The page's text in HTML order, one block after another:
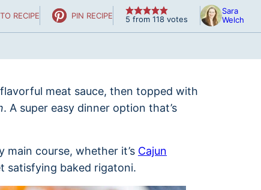
RECIPE PIN RECIPE 5 from 118 votes
Sara
Welch
meat sauce, then topped with
. A super easy dinner option that’s
course, whether it’s Cajun
satisfying baked rigatoni.